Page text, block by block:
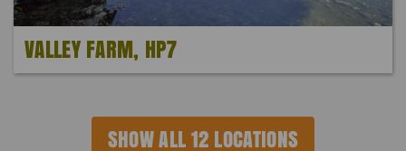
VALLEY FARM, HP7
SHOW ALL 12 LOCATIONS